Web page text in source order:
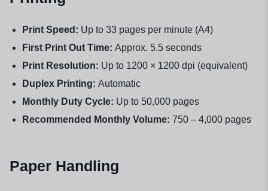
Print Speed: Up to 33 pages per minute (A4)
First Print Out Time: Approx. 5.5 seconds
Print Resolution: Up to 1200 × 1200 dpi (equivalent)
Duplex Printing: Automatic
Monthly Duty Cycle: Up to 50,000 pages
Recommended Monthly Volume: 750 – 4,000 pages
Paper Handling